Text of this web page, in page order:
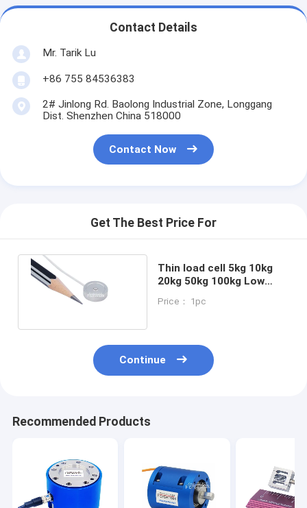
Contact Details
Mr. Tarik Lu
+86 755 84536383
2# Jinlong Rd. Baolong Industrial Zone, Longgang
Dist. Shenzhen China 518000
Contact Now
Get The Best Price For
Thin load cell 5kg 10kg
20kg 50kg 100kg Low
sensor
Price： 1pc
Continue
Recommended Products